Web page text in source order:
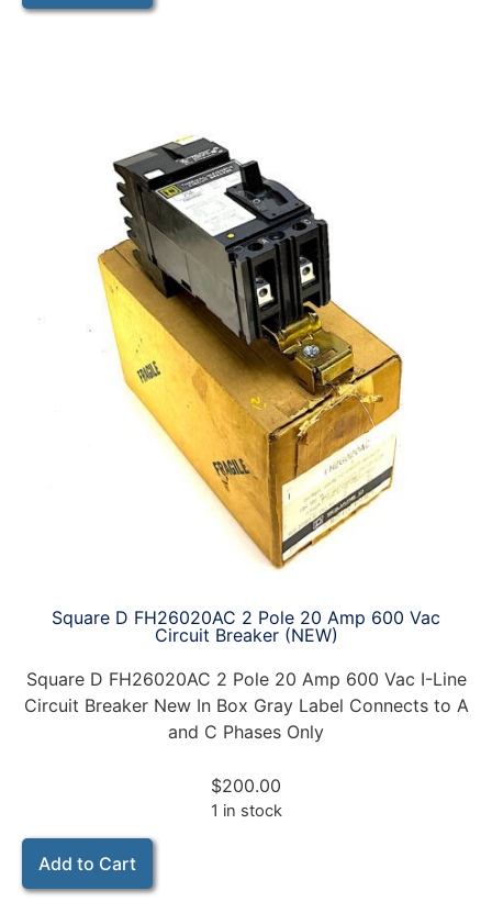
Square D FH26020AC 2 Pole 20 Amp 600 Vac
Circuit Breaker (NEW)
Square D FH26020AC 2 Pole 20 Amp 600 Vac I-Line
Circuit Breaker New In Box Gray Label Connects to A
and C Phases Only
$200.00
1 in stock
Add to Cart